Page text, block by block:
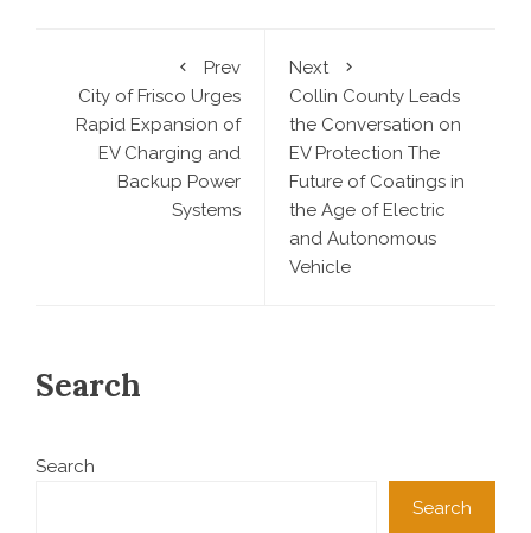
Prev
City of Frisco Urges
Rapid Expansion of
EV Charging and
Backup Power
Systems
Next
Collin County Leads
the Conversation on
EV Protection The
Future of Coatings in
the Age of Electric
and Autonomous
Vehicle
Search
Search
Search